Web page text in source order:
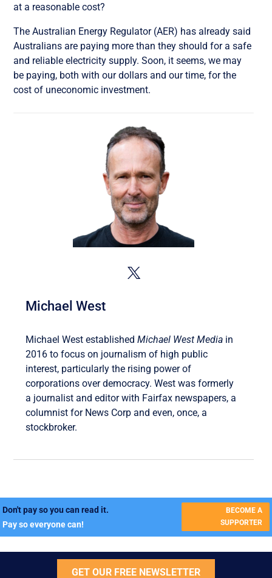
at a reasonable cost?
The Australian Energy Regulator (AER) has already said
Australians are paying more than they should for a safe
and reliable electricity supply. Soon, it seems, we may
be paying, both with our dollars and our time, for the
cost of uneconomic investment.
Michael West
Michael West establishedMichael West Media in
2016 to focus on journalism of high public
interest, particularly the rising power of
corporations over democracy. West was formerly
a journalist and editor with Fairfax newspapers, a
columnist for News Corp and even, once, a
stockbroker.
Don't pay so you can read it.
Pay so everyone can!
BECOME A
SUPPORTER
GET OUR FREE NEWSLETTER